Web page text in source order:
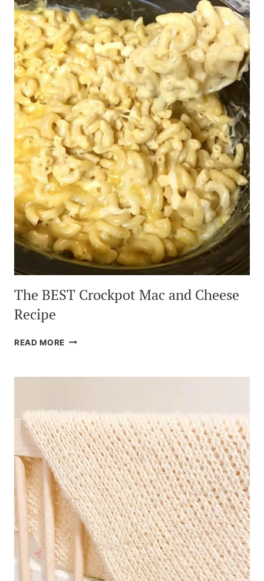
The BEST Crockpot Mac and Cheese
Recipe
READ MORE THE
MAC
RECIPE